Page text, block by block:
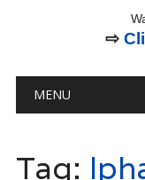
⇨
Main
MENU
Tag: